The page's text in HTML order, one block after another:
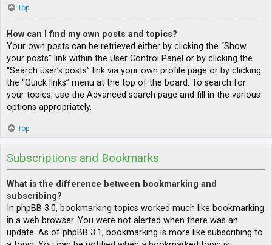
Top
How can I find my own posts and topics?
Your own posts can be retrieved either by clicking the “Show
your posts” link within the User Control Panel or by clicking the
“Search user’s posts” link via your own profile page or by clicking
the “Quick links” menu at the top of the board. To search for
your topics, use the Advanced search page and fill in the various
options appropriately.
Top
Subscriptions and Bookmarks
What is the difference between bookmarking and
subscribing?
In phpBB 3.0, bookmarking topics worked much like bookmarking
in a web browser. You were not alerted when there was an
update. As of phpBB 3.1, bookmarking is more like subscribing to